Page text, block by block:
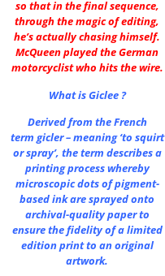
so that in the final sequence,
through the magic of editing,
he’s actually chasing himself.
McQueen played the German
motorcyclist who hits the wire.
What is Giclee ?
Derived from the French
term gicler – meaning ‘to squirt
or spray’, the term describes a
printing process whereby
microscopic dots of pigment-
based ink are sprayed onto
archival-quality paper to
ensure the fidelity of a limited
edition print to an original
artwork.